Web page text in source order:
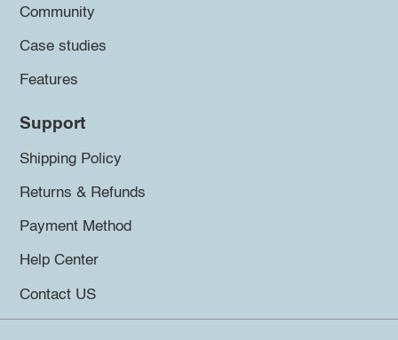
Community
Case studies
Features
Support
Shipping Policy
Returns & Refunds
Payment Method
Help Center
Contact US